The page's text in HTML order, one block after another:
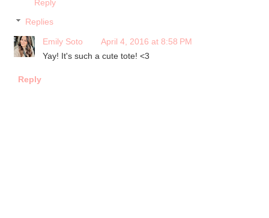
Reply
Replies
Emily Soto
April 4, 2016 at 8:58 PM
Yay! It's such a cute tote! <3
Reply